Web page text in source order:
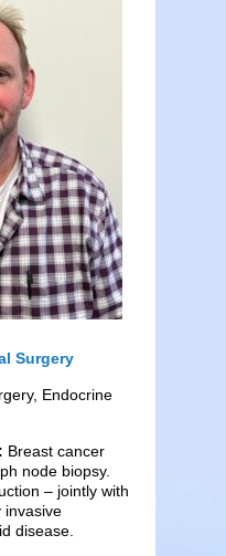
Surgery
Endocrine
Breast cancer
node biopsy.
– jointly with
invasive
disease.